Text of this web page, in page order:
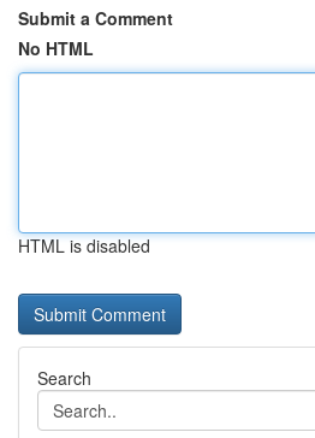
Submit a Comment
No HTML
HTML is disabled
Search